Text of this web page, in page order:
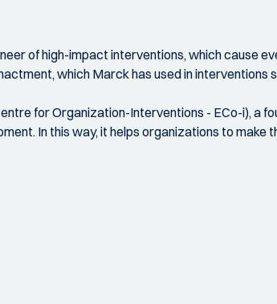
of high-impact interventions, which cause
which Marck has used in interventions
for Organization-Interventions - ECo-i), a
In this way, it helps organizations to